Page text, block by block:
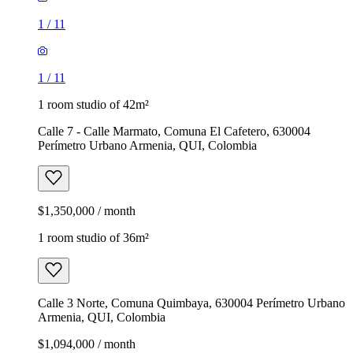
1 / 11
1 / 11
1 room studio of 42m²
Calle 7 - Calle Marmato, Comuna El Cafetero, 630004
Perímetro Urbano Armenia, QUI, Colombia
$1,350,000 / month
1 room studio of 36m²
Calle 3 Norte, Comuna Quimbaya, 630004 Perímetro Urbano
Armenia, QUI, Colombia
$1,094,000 / month